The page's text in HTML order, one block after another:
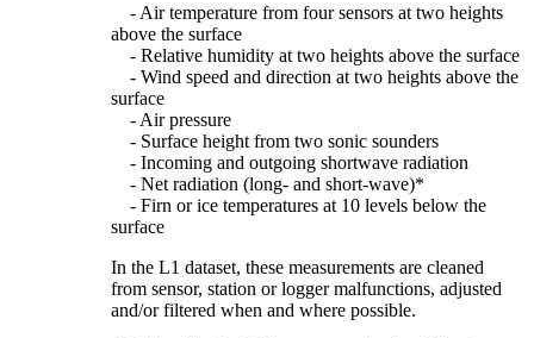
- Air temperature from four sensors at two heights
above the surface
- Relative humidity at two heights above the surface
- Wind speed and direction at two heights above the
surface
- Air pressure
- Surface height from two sonic sounders
- Incoming and outgoing shortwave radiation
- Net radiation (long- and short-wave)*
- Firn or ice temperatures at 10 levels below the
surface
In the L1 dataset, these measurements are cleaned
from sensor, station or logger malfunctions, adjusted
and/or filtered when and where possible.